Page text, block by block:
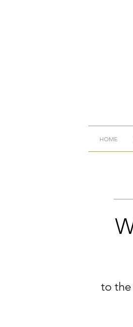
HOME
to